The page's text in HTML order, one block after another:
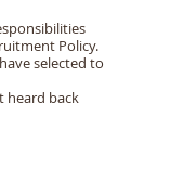
Policy.
selected to
heard back